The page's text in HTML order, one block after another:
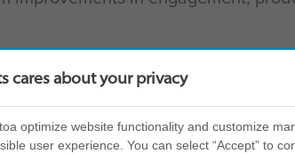
cares about your privacy
optimize website functionality and customize
user experience. You can select “Accept” to